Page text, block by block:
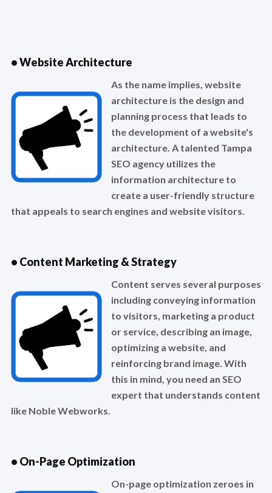
• Website Architecture
As the name implies, website
architecture is the design and
planning process that leads to
the development of a website's
architecture. A talented Tampa
SEO agency utilizes the
information architecture to
create a user-friendly structure
that appeals to search engines and website visitors.
• Content Marketing & Strategy
Content serves several purposes
including conveying information
to visitors, marketing a product
or service, describing an image,
optimizing a website, and
reinforcing brand image. With
this in mind, you need an SEO
expert that understands content
like Noble Webworks.
• On-Page Optimization
On-page optimization zeroes in